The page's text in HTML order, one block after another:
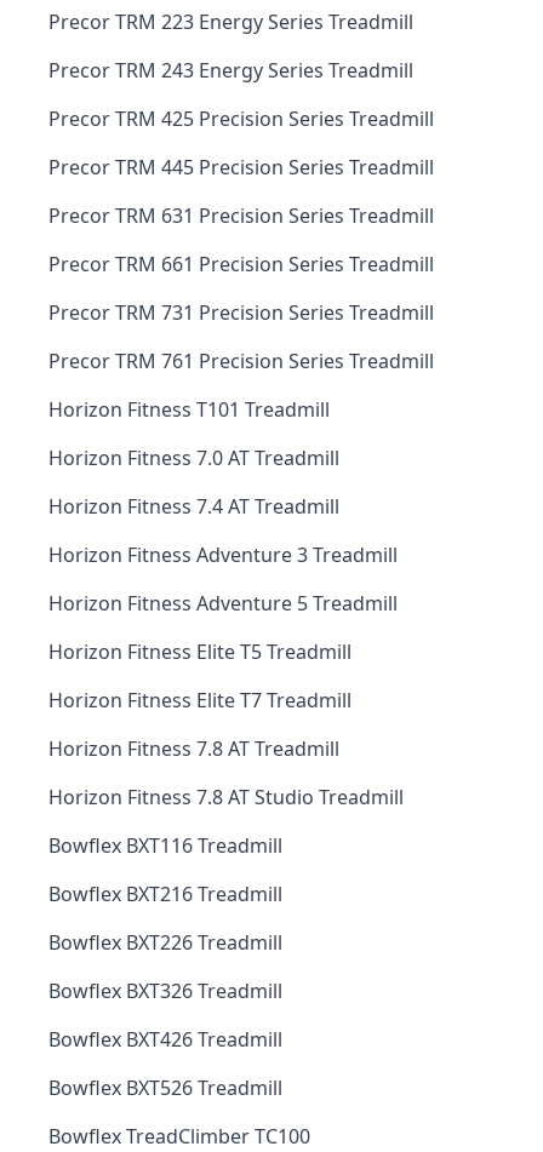
Precor TRM 223 Energy Series Treadmill
Precor TRM 243 Energy Series Treadmill
Precor TRM 425 Precision Series Treadmill
Precor TRM 445 Precision Series Treadmill
Precor TRM 631 Precision Series Treadmill
Precor TRM 661 Precision Series Treadmill
Precor TRM 731 Precision Series Treadmill
Precor TRM 761 Precision Series Treadmill
Horizon Fitness T101 Treadmill
Horizon Fitness 7.0 AT Treadmill
Horizon Fitness 7.4 AT Treadmill
Horizon Fitness Adventure 3 Treadmill
Horizon Fitness Adventure 5 Treadmill
Horizon Fitness Elite T5 Treadmill
Horizon Fitness Elite T7 Treadmill
Horizon Fitness 7.8 AT Treadmill
Horizon Fitness 7.8 AT Studio Treadmill
Bowflex BXT116 Treadmill
Bowflex BXT216 Treadmill
Bowflex BXT226 Treadmill
Bowflex BXT326 Treadmill
Bowflex BXT426 Treadmill
Bowflex BXT526 Treadmill
Bowflex TreadClimber TC100